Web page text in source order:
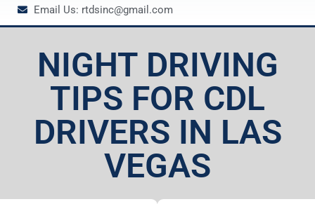
Email Us: rtdsinc@gmail.com
NIGHT DRIVING
TIPS FOR CDL
DRIVERS IN LAS
VEGAS